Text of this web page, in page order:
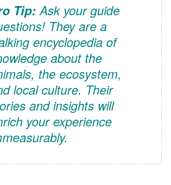
Tip: Ask your guide
They are a
encyclopedia of
about the
the ecosystem,
local culture. Their
and insights will
your experience